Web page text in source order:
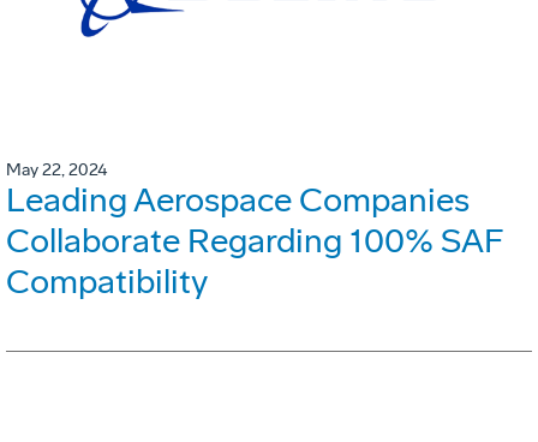
May 22, 2024
Leading Aerospace Companies
Collaborate Regarding 100% SAF
Compatibility